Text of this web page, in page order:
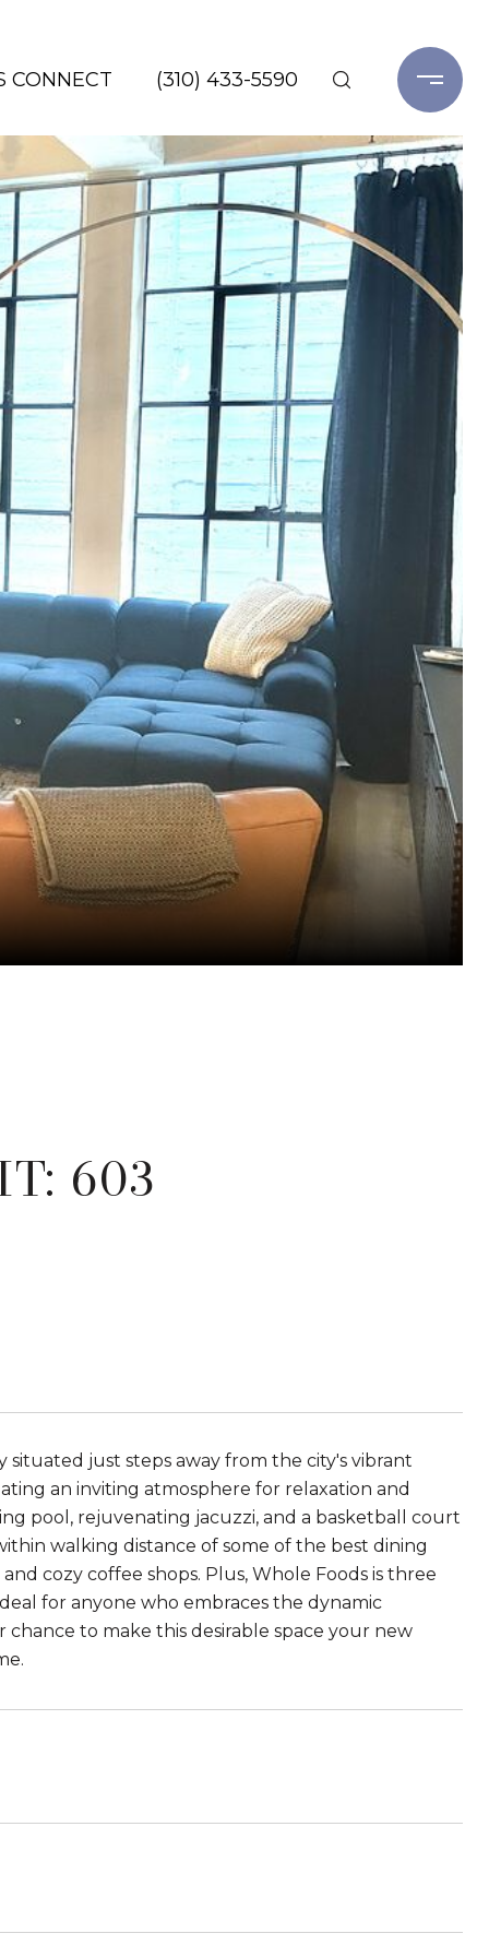
CONNECT (310) 433-5590
603
just steps away from the city's vibrant
an inviting atmosphere for relaxation and
pool, rejuvenating jacuzzi, and a basketball court
walking distance of some of the best dining
cozy coffee shops. Plus, Whole Foods is three
for anyone who embraces the dynamic
to make this desirable space your new